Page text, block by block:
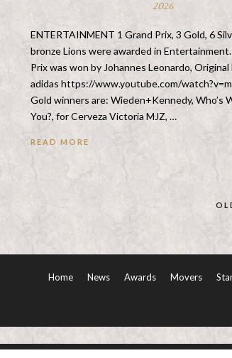
2026
ENTERTAINMENT 1 Grand Prix, 3 Gold, 6
bronze Lions were awarded in
Prix was won by Johannes Leonardo, Original
adidas https://www.youtube.com/
Gold winners are: Wieden+Kennedy, Who’s
You?, for Cerveza Victoria MJZ, …
READ MORE
Home News Awards Movers